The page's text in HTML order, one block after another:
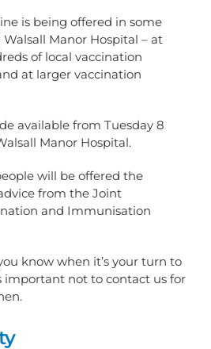
is being offered in some
Manor Hospital – at
of local vaccination
at larger vaccination
available from Tuesday 8
Manor Hospital.
will be offered the
from the Joint
and Immunisation
know when it’s your turn to
important not to contact us for